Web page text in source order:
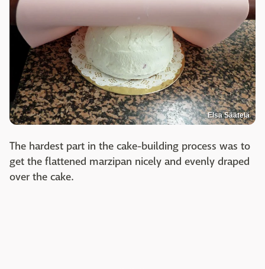
Elsa Säätelä
The hardest part in the cake-building process was to
get the flattened marzipan nicely and evenly draped
over the cake.